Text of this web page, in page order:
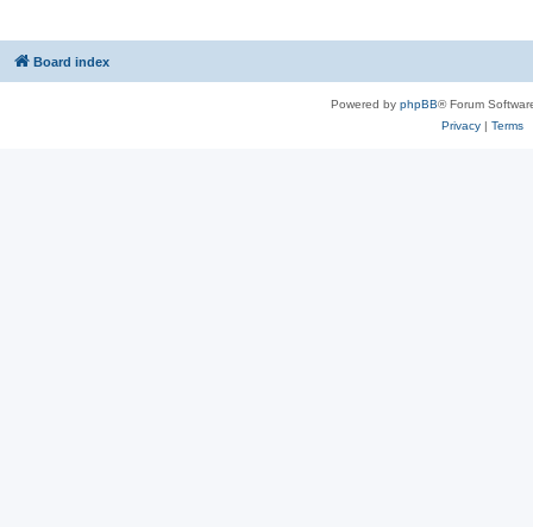
Board index
Powered by phpBB® Forum
Privacy| Terms